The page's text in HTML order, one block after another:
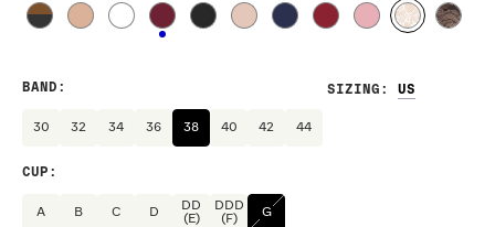
SIZING :
BAND :
30 32 34 36 38 40 42 44
CUP :
A B C D
DD
(E)
DDD
(F)
G